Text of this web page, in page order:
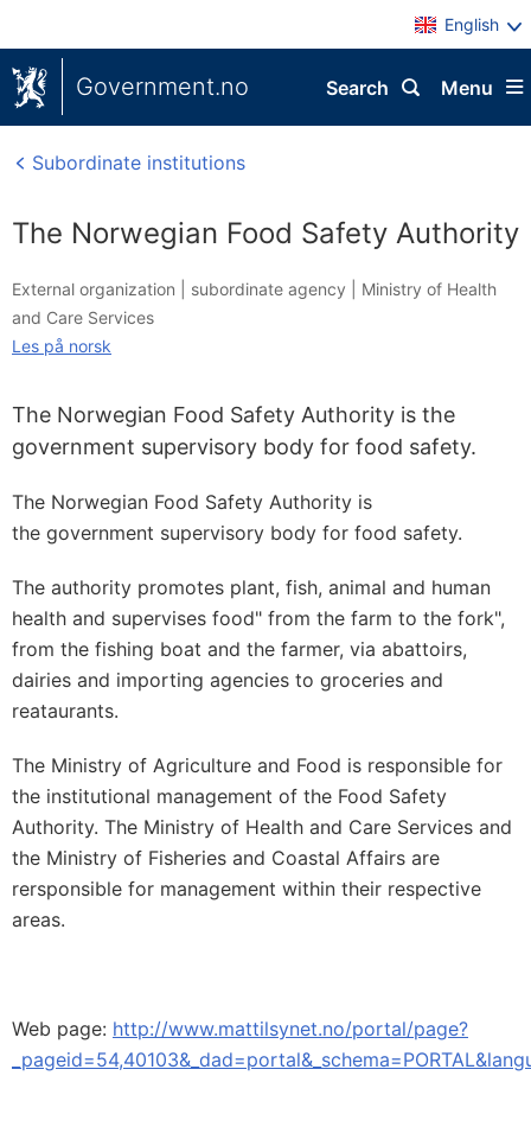
English
Government.no Menu
Search
Subordinate institutions
The Norwegian Food Safety Authority
External organization | subordinate agency
Ministry of Health
and Care Services
Les på norsk
The Norwegian Food Safety Authority is the
government supervisory body for food safety.
The Norwegian Food Safety Authority is
the government supervisory body for food safety.
The authority promotes plant, fish, animal and human
health and supervises food" from the farm to the fork",
from the fishing boat and the farmer, via abattoirs,
dairies and importing agencies to groceries and
reataurants.
The Ministry of Agriculture and Food is responsible for
the institutional management of the Food Safety
Authority. The Ministry of Health and Care Services and
the Ministry of Fisheries and Coastal Affairs are
rersponsible for management within their respective
areas.
Web page: http://www.mattilsynet.no/portal/page?